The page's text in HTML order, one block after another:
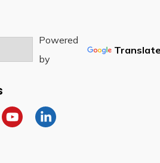
Powered
by
YouTubeLinkedIn